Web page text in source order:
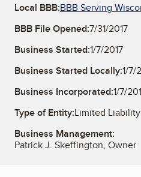
Local BBB:BBB Serving
BBB File Opened:7/31/2017
Business Started:1/7/2017
Business Started Locally:1/7/
Business Incorporated:1/7/
Type of Entity:Limited
Business Management:
Patrick J. Skeffington, Owner